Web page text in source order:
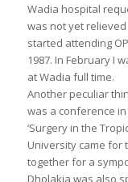
Wadia hospital
was not yet
started attending
1987. In February I
at Wadia full time.
Another peculiar
was a conference
‘Surgery in the
University came for
together for a
Dholakia was also